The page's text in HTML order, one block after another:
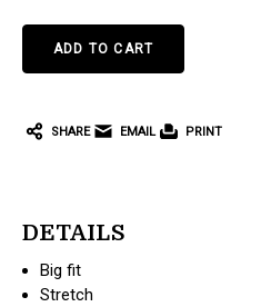
SHARE EMAIL PRINT
DETAILS
Big fit
Stretch